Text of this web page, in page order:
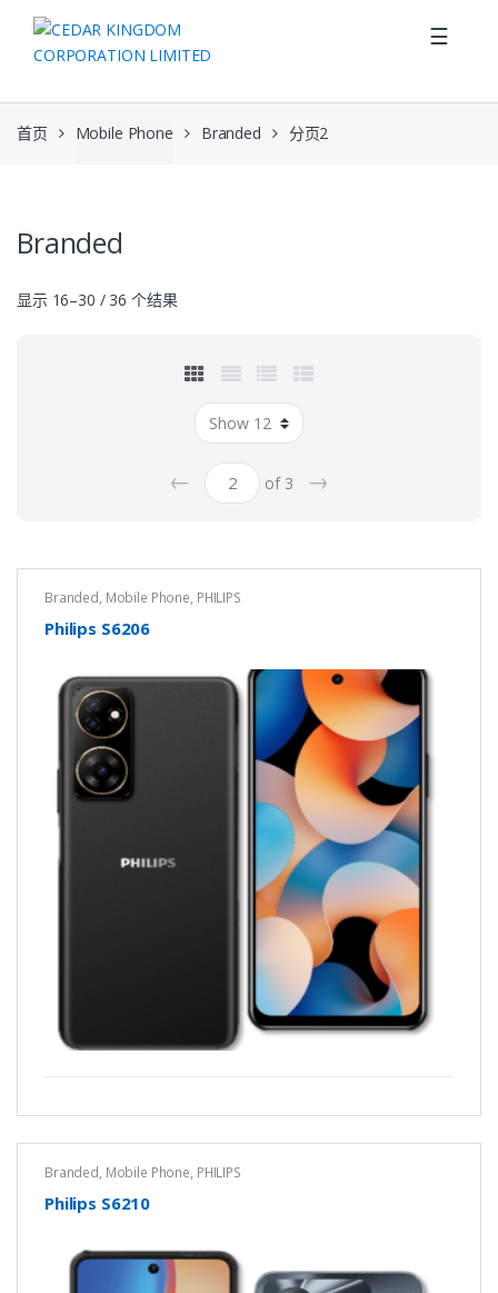
Skip to navigation
Skip to content
☰
首页 Mobile Phone Branded 分页2
Branded
显示 16–30 / 36 个结果
← of 3 →
Branded, Mobile Phone, PHILIPS
Philips S6206
Branded, Mobile Phone, PHILIPS
Philips S6210